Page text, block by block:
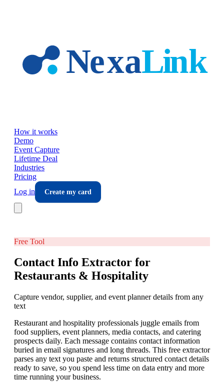
How it works
Demo
Event Capture
Lifetime Deal
Industries
Pricing
Log in
Create my card
Free Tool
Contact Info Extractor for
Restaurants & Hospitality
Capture vendor, supplier, and event planner details from any
text
Restaurant and hospitality professionals juggle emails from
food suppliers, event planners, media contacts, and catering
prospects daily. Each message contains contact information
buried in email signatures and long threads. This free extractor
parses any text you paste and returns structured contact details
ready to save, so you spend less time on data entry and more
time running your business.